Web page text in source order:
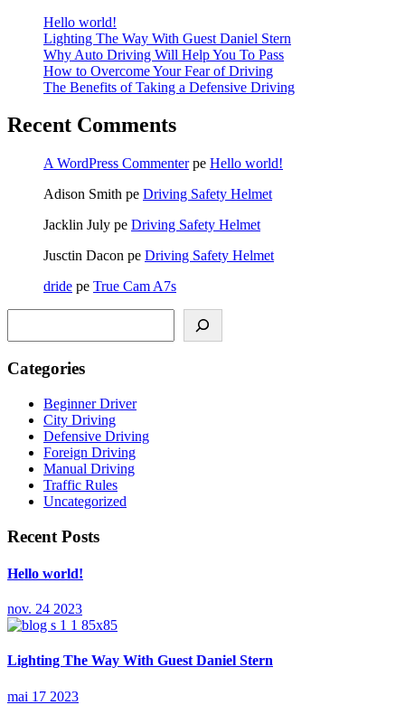
Hello world!
Lighting The Way With Guest Daniel Stern
Why Auto Driving Will Help You To Pass
How to Overcome Your Fear of Driving
The Benefits of Taking a Defensive Driving
Recent Comments
A WordPress Commenterpe Hello world!
Adison Smith pe Driving Safety Helmet
Jacklin July pe Driving Safety Helmet
Jusctin Dacon pe Driving Safety Helmet
dride pe True Cam A7s
Categories
Beginner Driver
City Driving
Defensive Driving
Foreign Driving
Manual Driving
Traffic Rules
Uncategorized
Recent Posts
Hello world!
nov. 24 2023
Lighting The Way With Guest Daniel Stern
mai 17 2023